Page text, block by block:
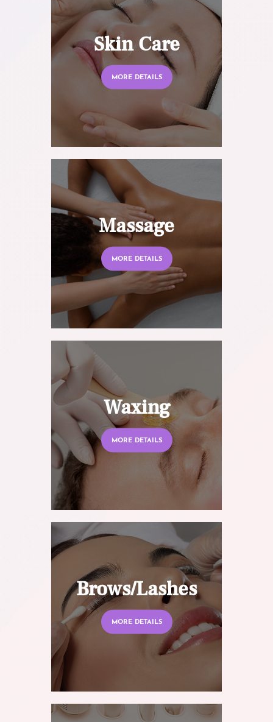
Skin Care
MORE DETAILS
Massage
MORE DETAILS
Waxing
MORE DETAILS
Brows/Lashes
MORE DETAILS